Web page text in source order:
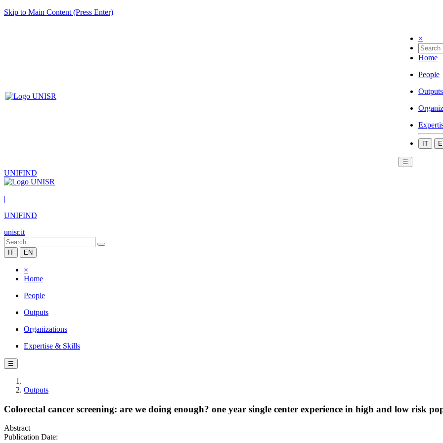
Skip to Main Content (Press Enter)
×
Home
People
Outputs
IT
☰
UNIFIND
|
UNIFIND
unisr.it
IT EN
×
Home
People
Outputs
Organizations
Expertise & Skills
☰
Outputs
Colorectal cancer screening: are we doing enough? one year single center experience in high and low risk
Abstract
Publication Date: